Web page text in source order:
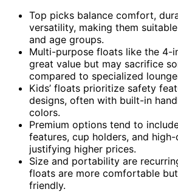
Top picks balance comfort,
versatility, making them
and age groups.
Multi-purpose floats like the 4-
great value but may sacrifice
compared to specialized
Kids’ floats prioritize safety
designs, often with built-in
colors.
Premium options tend to
features, cup holders, and
justifying higher prices.
Size and portability are
floats are more comfortable
friendly.